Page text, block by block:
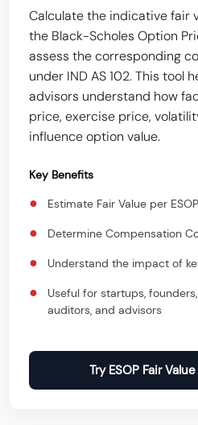
Calculate the indicative fair
the Black-Scholes Option
assess the corresponding
under IND AS 102. This tool
advisors understand how
price, exercise price,
influence option value.
Key Benefits
● Estimate Fair Value per
● Determine Compensation
● Understand the impact of
●
Useful for startups, founders,
auditors, and advisors
Try ESOP Fair